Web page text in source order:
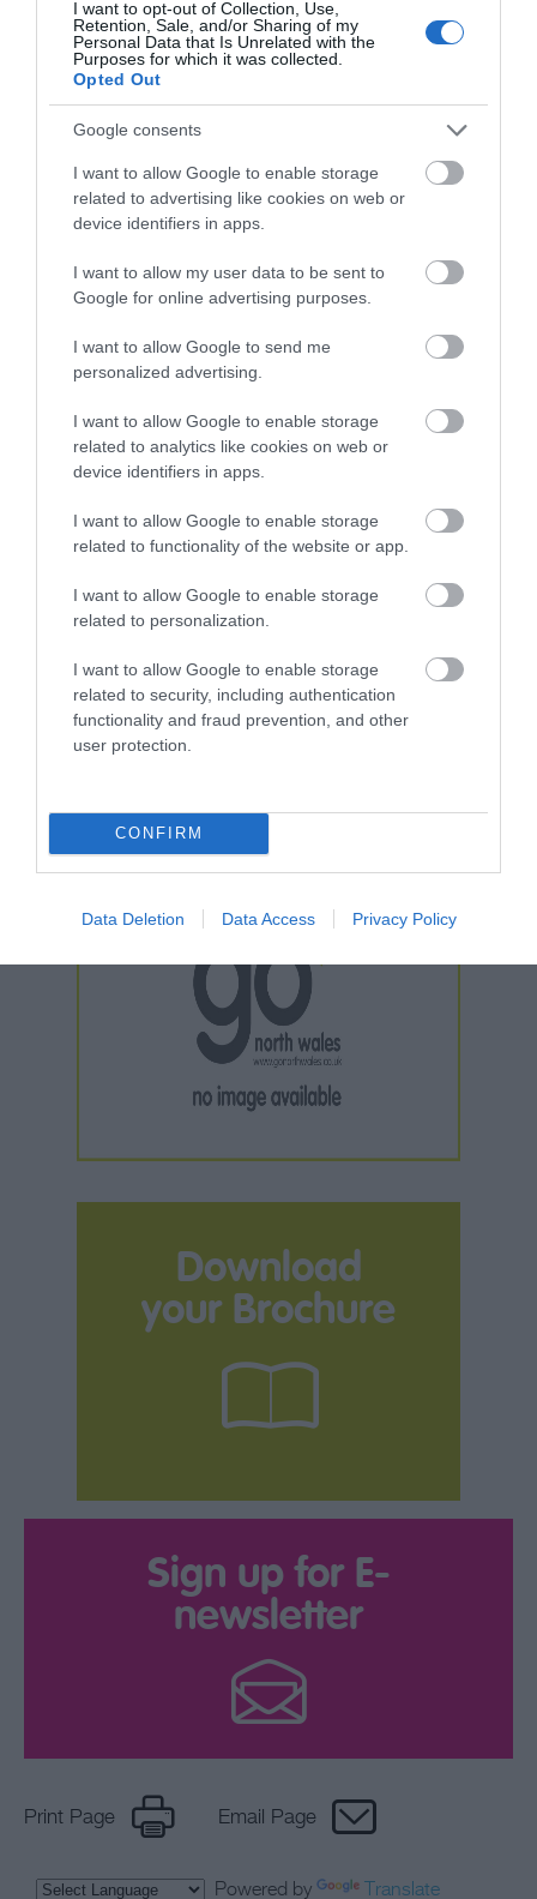
I want to opt-out of Collection, Use,
Retention, Sale, and/or Sharing of my
Personal Data that Is Unrelated with the
Purposes for which it was collected.
Opted Out
Google consents
I want to allow Google to enable storage
related to advertising like cookies on web or
device identifiers in apps.
I want to allow my user data to be sent to
Google for online advertising purposes.
I want to allow Google to send me
personalized advertising.
I want to allow Google to enable storage
related to analytics like cookies on web or
device identifiers in apps.
I want to allow Google to enable storage
related to functionality of the website or app.
I want to allow Google to enable storage
related to personalization.
I want to allow Google to enable storage
related to security, including authentication
functionality and fraud prevention, and other
user protection.
CONFIRM
Data Deletion Data Access Privacy Policy
Jan 2026
Dec 2025
Sept 2025
Aug 2025
June 2025
Download
your Brochure
Sign up for E-
newsletter
Print Page Email Page
Powered by Translate